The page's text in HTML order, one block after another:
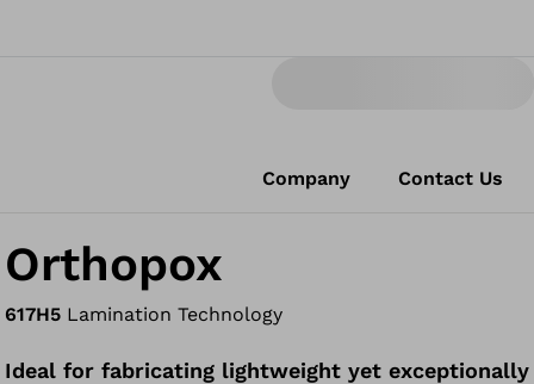
Company Contact Us
Orthopox
617H5 Lamination Technology
Ideal for fabricating lightweight yet exceptionally